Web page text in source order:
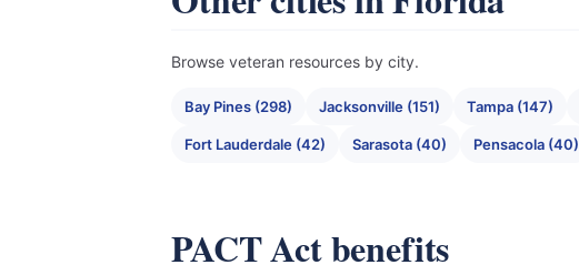
Browse veteran resources by city.
Bay Pines (298) Jacksonville (151) Tampa (147)
Fort Lauderdale (42) Sarasota (40) Pensacola (40)
PACT Act benefits